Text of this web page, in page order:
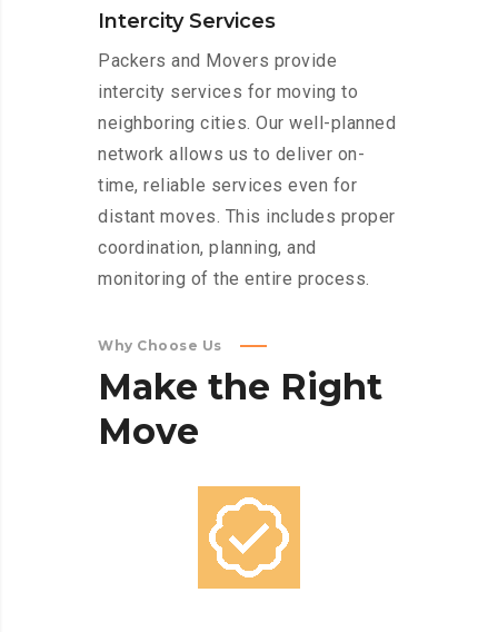
Intercity Services
Packers and Movers provide
intercity services for moving to
neighboring cities. Our well-planned
network allows us to deliver on-
time, reliable services even for
distant moves. This includes proper
coordination, planning, and
monitoring of the entire process.
Why Choose Us
Make the Right
Move